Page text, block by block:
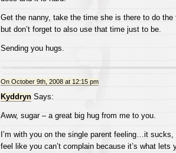
Get the nanny, take the time she is there to do the
but don’t forget to also use that time just to be.
Sending you hugs.
On October 9th, 2008 at 12:15 pm
KyddrynSays:
Aww, sugar – a great big hug from me to you.
I’m with you on the single parent feeling…it
feel like you can’t complain because it’s what